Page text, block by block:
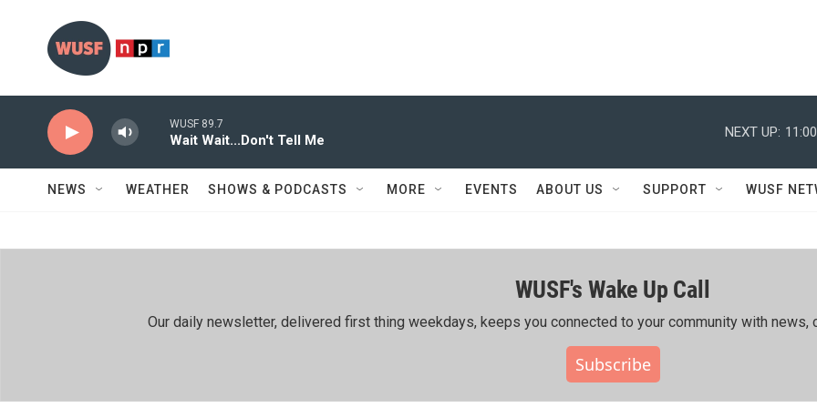
WUSF 89.7
Wait Wait...Don't Tell Me
NEXT UP:
NEWS WEATHER SHOWS & PODCASTS MORE EVENTS ABOUT US SUPPORT WUSF
WUSF's Wake Up Call
Our daily newsletter, delivered first thing weekdays, keeps you connected to your community with news,
Subscribe